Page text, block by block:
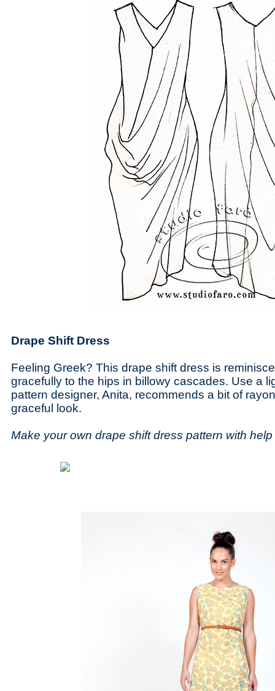
Drape Shift Dress
Feeling Greek? This drape shift dress is
gracefully to the hips in billowy cascades. Use a
pattern designer, Anita, recommends a bit of
graceful look.
Make your own drape shift dress pattern with